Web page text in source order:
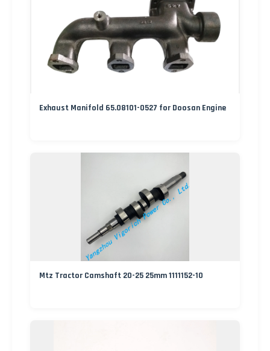
Exhaust Manifold 65.08101-0527 for Doosan Engine
Mtz Tractor Camshaft 20-25 25mm 1111152-10